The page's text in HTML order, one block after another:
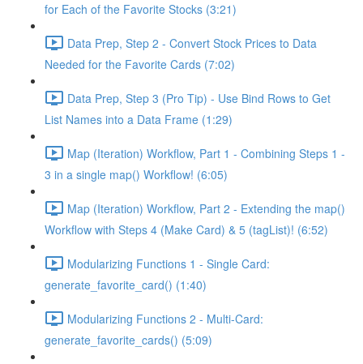
for Each of the Favorite Stocks (3:21)
Data Prep, Step 2 - Convert Stock Prices to Data
Needed for the Favorite Cards (7:02)
Data Prep, Step 3 (Pro Tip) - Use Bind Rows to Get
List Names into a Data Frame (1:29)
Map (Iteration) Workflow, Part 1 - Combining Steps 1 -
3 in a single map() Workflow! (6:05)
Map (Iteration) Workflow, Part 2 - Extending the map()
Workflow with Steps 4 (Make Card) & 5 (tagList)! (6:52)
Modularizing Functions 1 - Single Card:
generate_favorite_card() (1:40)
Modularizing Functions 2 - Multi-Card:
generate_favorite_cards() (5:09)